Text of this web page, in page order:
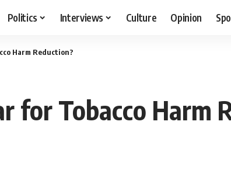
Politics Interviews Culture Opinion
Harm Reduction?
for Tobacco Harm